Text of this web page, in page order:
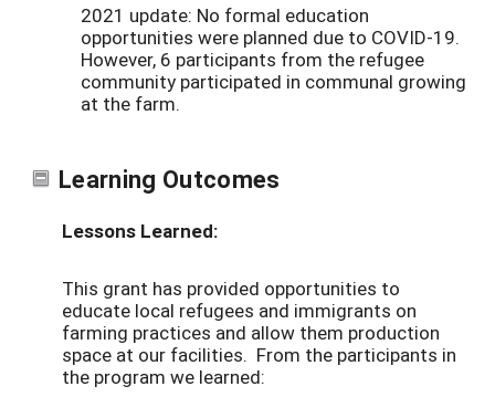
2021 update: No formal education
opportunities were planned due to COVID-19.
However, 6 participants from the refugee
community participated in communal growing
at the farm.
Learning Outcomes
Lessons Learned:
This grant has provided opportunities to
educate local refugees and immigrants on
farming practices and allow them production
space at our facilities. From the participants in
the program we learned: